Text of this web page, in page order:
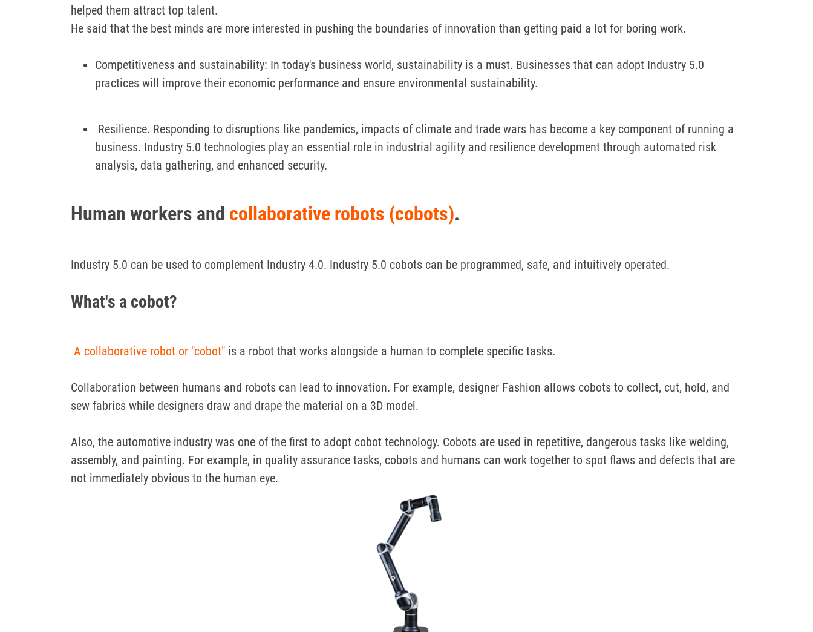
helped them attract top talent.
He said that the best minds are more interested in pushing the boundaries of innovation than getting paid a lot for boring work.
Competitiveness and sustainability: In today's business world, sustainability is a must. Businesses that can adopt Industry 5.0
practices will improve their economic performance and ensure environmental sustainability.
Resilience. Responding to disruptions like pandemics, impacts of climate and trade wars has become a key component of running a
business. Industry 5.0 technologies play an essential role in industrial agility and resilience development through automated risk
analysis, data gathering, and enhanced security.
Human workers and collaborative robots (cobots).
Industry 5.0 can be used to complement Industry 4.0. Industry 5.0 cobots can be programmed, safe, and intuitively operated.
What's a cobot?
A collaborative robot or "cobot" is a robot that works alongside a human to complete specific tasks.
Collaboration between humans and robots can lead to innovation. For example, designer Fashion allows cobots to collect, cut, hold, and
sew fabrics while designers draw and drape the material on a 3D model.
Also, the automotive industry was one of the first to adopt cobot technology. Cobots are used in repetitive, dangerous tasks like welding,
assembly, and painting. For example, in quality assurance tasks, cobots and humans can work together to spot flaws and defects that are
not immediately obvious to the human eye.